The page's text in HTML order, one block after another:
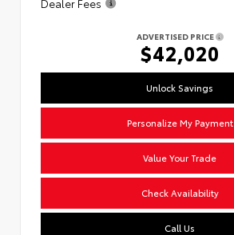
Dealer Fees
ADVERTISED PRICE
$42,020
Unlock Savings
Personalize My Payment
Value Your Trade
Check Availability
Call Us